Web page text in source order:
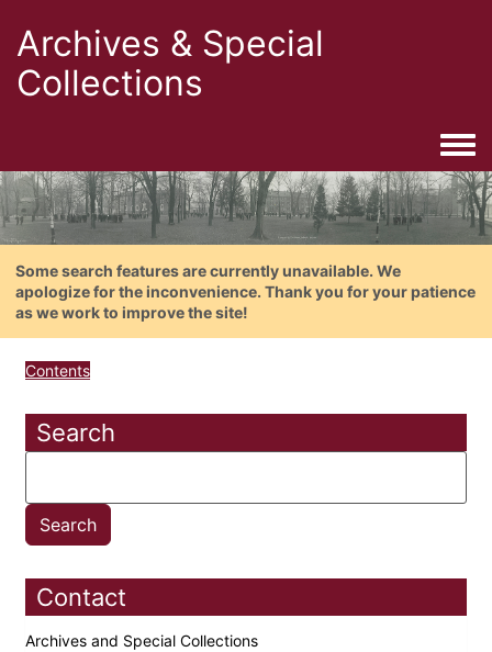
Archives & Special
Collections
Some search features are currently unavailable. We
apologize for the inconvenience. Thank you for your patience
as we work to improve the site!
Contents
Search
Contact
Archives and Special Collections